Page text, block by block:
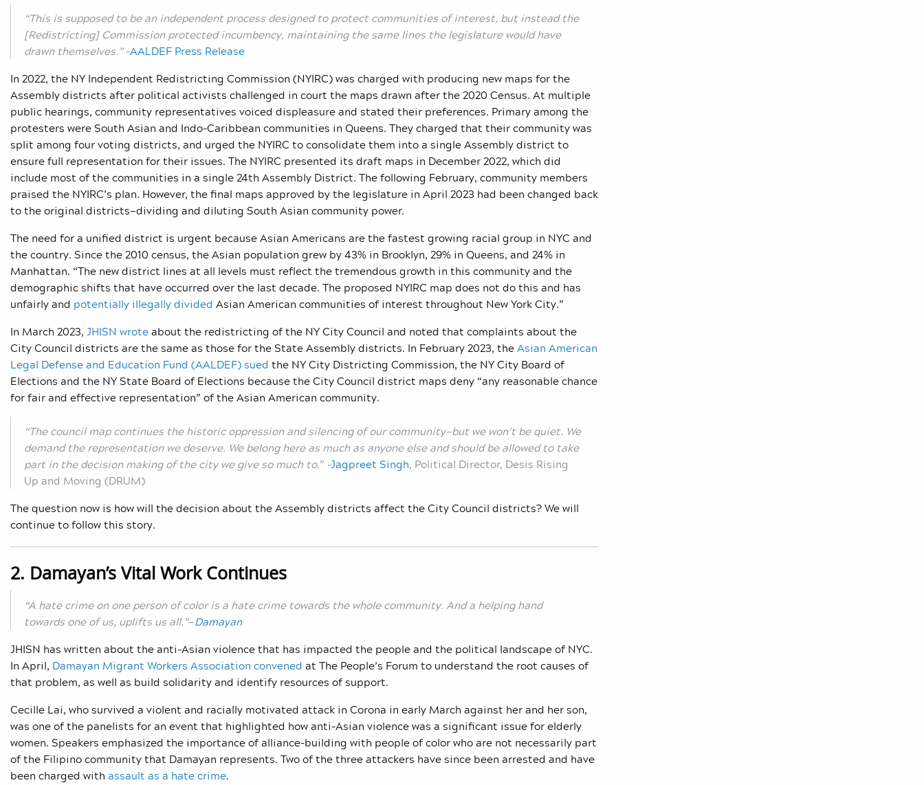
“This is supposed to be an independent process designed to protect communities of interest, but instead the
[Redistricting] Commission protected incumbency, maintaining the same lines the legislature would have
drawn themselves.”–AALDEF Press Release
In 2022, the NY Independent Redistricting Commission (NYIRC) was charged with producing new maps for the
Assembly districts after political activists challenged in court the maps drawn after the 2020 Census. At multiple
public hearings, community representatives voiced displeasure and stated their preferences. Primary among the
protesters were South Asian and Indo-Caribbean communities in Queens. They charged that their community was
split among four voting districts, and urged the NYIRC to consolidate them into a single Assembly district to
ensure full representation for their issues. The NYIRC presented its draft maps in December 2022, which did
include most of the communities in a single 24th Assembly District. The following February, community members
praised the NYIRC’s plan. However, the final maps approved by the legislature in April 2023 had been changed back
to the original districts—dividing and diluting South Asian community power.
The need for a unified district is urgent because Asian Americans are the fastest growing racial group in NYC and
the country. Since the 2010 census, the Asian population grew by 43% in Brooklyn, 29% in Queens, and 24% in
Manhattan. “The new district lines at all levels must reflect the tremendous growth in this community and the
demographic shifts that have occurred over the last decade. The proposed NYIRC map does not do this and has
unfairly and potentially illegally divided Asian American communities of interest throughout New York City.”
In March 2023, JHISN wroteabout the redistricting of the NY City Council and noted that complaints about the
City Council districts are the same as those for the State Assembly districts. In February 2023, theAsian American
Legal Defense and Education Fund (AALDEF) sued the NY City Districting Commission, the NY City Board of
Elections and the NY State Board of Elections because the City Council district maps deny “any reasonable chance
for fair and effective representation” of the Asian American community.
“The council map continues the historic oppression and silencing of our community—but we won’t be quiet. We
demand the representation we deserve. We belong here as much as anyone else and should be allowed to take
part in the decision making of the city we give so much to.” –Jagpreet Singh, Political Director, Desis Rising
Up and Moving (DRUM)
The question now is how will the decision about the Assembly districts affect the City Council districts? We will
continue to follow this story.
2. Damayan’s Vital Work Continues
“A hate crime on one person of color is a hate crime towards the whole community. And a helping hand
towards one of us, uplifts us all.”—Damayan
JHISN has written about the anti-Asian violence that has impacted the people and the political landscape of NYC.
In April, Damayan Migrant Workers Association convened at The People’s Forum to understand the root causes of
that problem, as well as build solidarity and identify resources of support.
Cecille Lai, who survived a violent and racially motivated attack in Corona in early March against her and her son,
was one of the panelists for an event that highlighted how anti-Asian violence was a significant issue for elderly
women. Speakers emphasized the importance of alliance-building with people of color who are not necessarily part
of the Filipino community that Damayan represents. Two of the three attackers have since been arrested and have
been charged with assault as a hate crime.